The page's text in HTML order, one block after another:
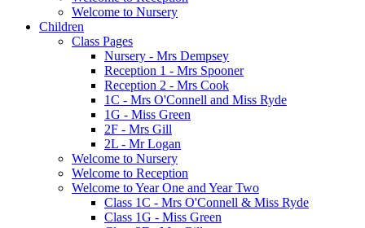
Welcome to Nursery
Children
Class Pages
Nursery - Mrs Dempsey
Reception 1 - Mrs Spooner
Reception 2 - Mrs Cook
1C - Mrs O'Connell and Miss Ryde
1G - Miss Green
2F - Mrs Gill
2L - Mr Logan
Welcome to Nursery
Welcome to Reception
Welcome to Year One and Year Two
Class 1C - Mrs O'Connell & Miss Ryde
Class 1G - Miss Green